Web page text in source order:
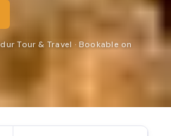
Tour & Travel · Bookable on